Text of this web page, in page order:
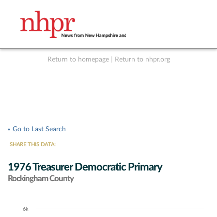
Return to homepage Return to nhpr.org
« Go to Last Search
SHARE THIS DATA:
1976 Treasurer Democratic Primary
Rockingham County
Chart
6k